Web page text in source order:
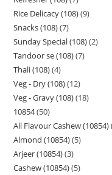
Rice Delicacy (108) 9
Snacks (108) 7
Sunday Special (108) 2
Tandoor se (108) 7
Thali (108) 4
Veg - Dry (108) 12
Veg - Gravy (108) 18
10854 50
All Flavour Cashew (10854)
Almond (10854) 5
Arjeer (10854) 3
Cashew (10854) 5